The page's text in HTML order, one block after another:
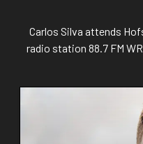
Carlos Silva attends
radio station 88.7 FM